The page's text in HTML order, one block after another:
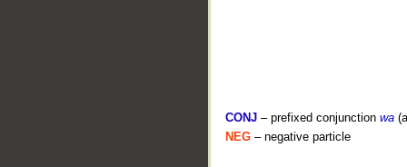
CONJ – prefixed conjunction wa
NEG – negative particle